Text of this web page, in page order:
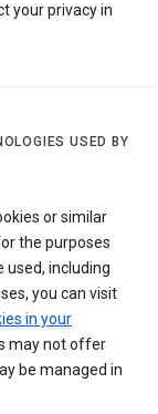
your privacy in
USED BY
or similar
the purposes
used, including
you can visit
in your
may not offer
be managed in